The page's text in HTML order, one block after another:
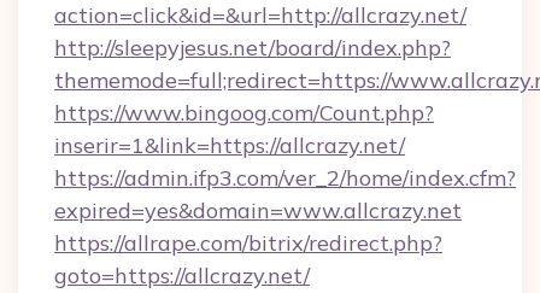
action=click&id=&url=http://allcrazy.net/
http://sleepyjesus.net/board/index.php?
thememode=full;redirect=https://
https://www.bingoog.com/Count.php?
inserir=1&link=https://allcrazy.net/
https://admin.ifp3.com/ver_2/home/index.cfm?
expired=yes&domain=www.allcrazy.net
https://allrape.com/bitrix/redirect.php?
goto=https://allcrazy.net/